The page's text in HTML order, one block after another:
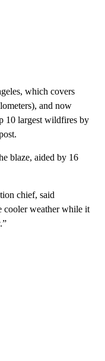
which covers
and now
10 largest wildfires by
blaze, aided by 16
chief, said
cooler weather while it